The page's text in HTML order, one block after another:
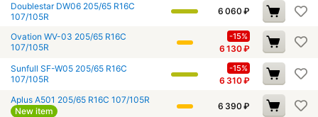
Doublestar DW06 205/65 R16C
107/105R
6 060 ₽
Ovation WV-03 205/65 R16C
107/105R
-15%
6 130₽
Sunfull SF-W05 205/65 R16C
107/105R
-15%
6 310₽
Aplus A501 205/65 R16C 107/105R
New item
6 390 ₽